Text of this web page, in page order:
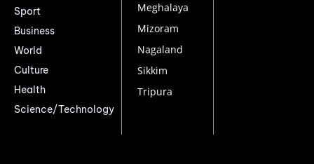
Sport
Business
World
Culture
Health
Science/Technology
Meghalaya
Mizoram
Nagaland
Sikkim
Tripura